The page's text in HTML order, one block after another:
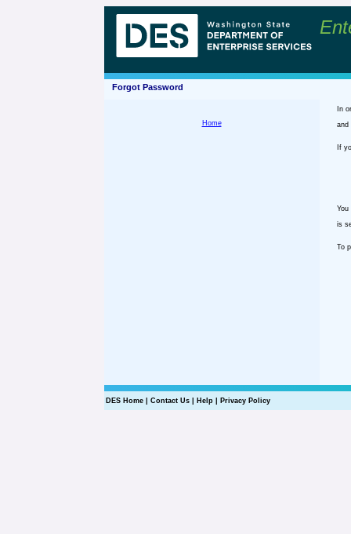
Forgot Password
Home
In
and
If
is
To
DES Home| Contact Us| Help| Privacy Policy